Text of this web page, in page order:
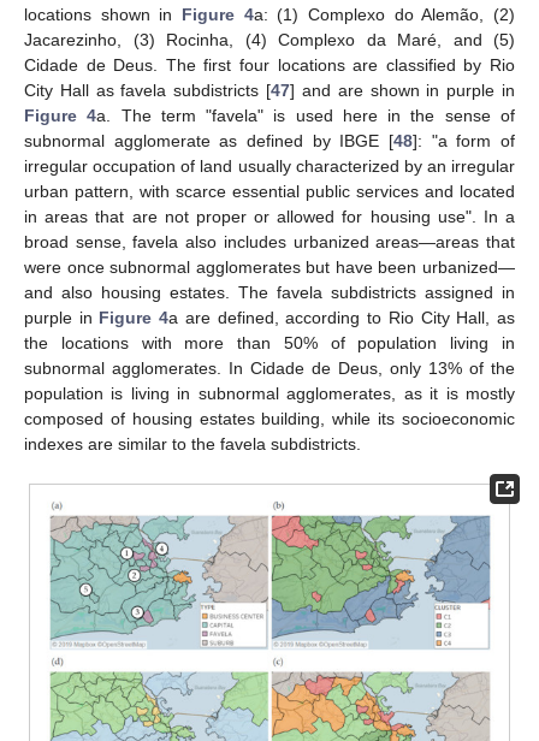
locations shown in Figure 4a: (1) Complexo do Alemão, (2)
Jacarezinho, (3) Rocinha, (4) Complexo da Maré, and (5)
Cidade de Deus. The first four locations are classified by Rio
City Hall as favela subdistricts [47] and are shown in purple in
Figure 4a. The term "favela" is used here in the sense of
subnormal agglomerate as defined by IBGE [48]: "a form of
irregular occupation of land usually characterized by an irregular
urban pattern, with scarce essential public services and located
in areas that are not proper or allowed for housing use". In a
broad sense, favela also includes urbanized areas—areas that
were once subnormal agglomerates but have been urbanized—
and also housing estates. The favela subdistricts assigned in
purple in Figure 4a are defined, according to Rio City Hall, as
the locations with more than 50% of population living in
subnormal agglomerates. In Cidade de Deus, only 13% of the
population is living in subnormal agglomerates, as it is mostly
composed of housing estates building, while its socioeconomic
indexes are similar to the favela subdistricts.